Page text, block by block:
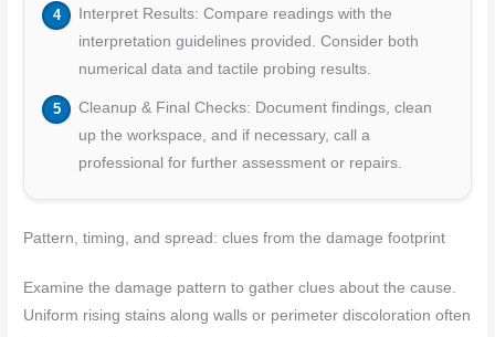
Interpret Results: Compare readings with the
interpretation guidelines provided. Consider both
numerical data and tactile probing results.
Cleanup & Final Checks: Document findings, clean
up the workspace, and if necessary, call a
professional for further assessment or repairs.
Pattern, timing, and spread: clues from the damage footprint
Examine the damage pattern to gather clues about the cause.
Uniform rising stains along walls or perimeter discoloration often